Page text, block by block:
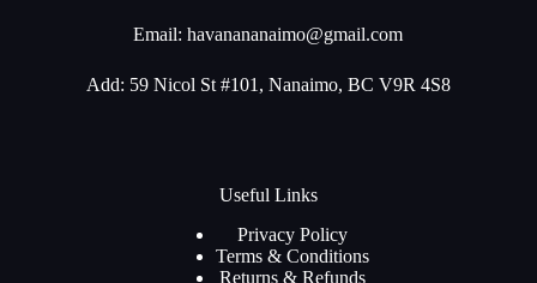
Email:havanananaimo@gmail.com
Add: 59 Nicol St #101, Nanaimo, BC V9R 4S8
Useful Links
Privacy Policy
Terms & Conditions
Returns & Refunds